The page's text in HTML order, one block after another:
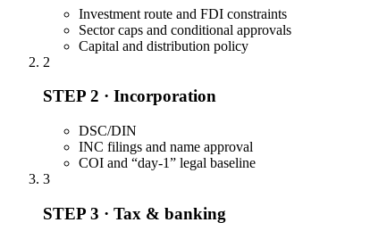
Investment route and FDI constraints
Sector caps and conditional approvals
Capital and distribution policy
2
STEP 2 · Incorporation
DSC/DIN
INC filings and name approval
COI and “day-1” legal baseline
3
STEP 3 · Tax & banking